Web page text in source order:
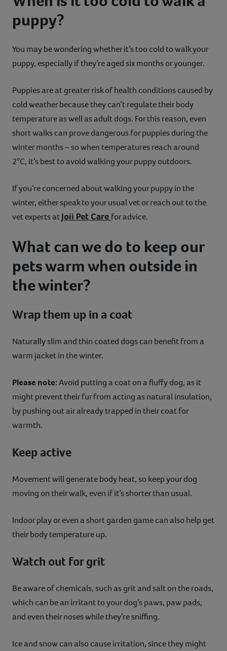
puppy?
You may be wondering whether it’s too cold to walk your
puppy, especially if they’re aged six months or younger.
Puppies are at greater risk of health conditions caused by
cold weather because they can’t regulate their body
temperature as well as adult dogs. For this reason, even
short walks can prove dangerous for puppies during the
winter months – so when temperatures reach around
2°C, it’s best to avoid walking your puppy outdoors.
If you’re concerned about walking your puppy in the
winter, either speak to your usual vet or reach out to the
vet experts atJoii Pet Care for advice.
What can we do to keep our
pets warm when outside in
the winter?
Wrap them up in a coat
Naturally slim and thin coated dogs can benefit from a
warm jacket in the winter.
Please note:Avoid putting a coat on a fluffy dog, as it
might prevent their fur from acting as natural insulation,
by pushing out air already trapped in their coat for
warmth.
Keep active
Movement will generate body heat, so keep your dog
moving on their walk, even if it’s shorter than usual.
Indoor play or even a short garden game can also help get
their body temperature up.
Watch out for grit
Be aware of chemicals, such as grit and salt on the roads,
which can be an irritant to your dog’s paws, paw pads,
and even their noses while they’re sniffing.
Ice and snow can also cause irritation, since they might